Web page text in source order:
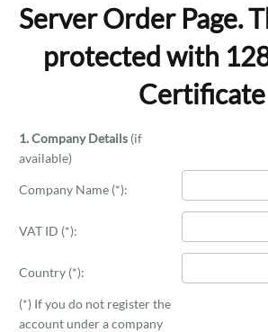
Server Order Page.
protected with
Certificate
1. Company Details (if
available)
Company Name (*):
VAT ID (*):
Country (*):
(*) If you do not register the
account under a company